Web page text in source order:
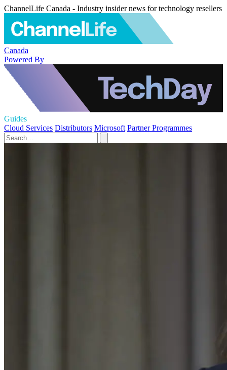
ChannelLife Canada - Industry insider news for technology resellers
Canada
Powered By
Guides
Cloud Services Distributors Microsoft Partner Programmes